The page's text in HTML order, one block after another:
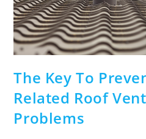
The Key To
Related Roof
Problems